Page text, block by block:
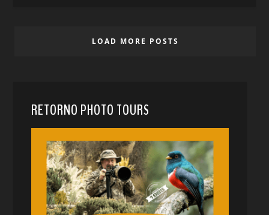
LOAD MORE POSTS
RETORNO PHOTO TOURS